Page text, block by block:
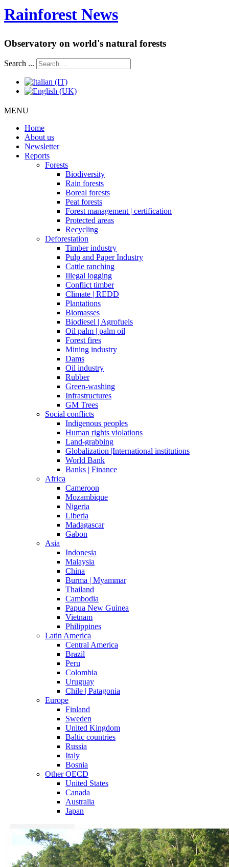
Rainforest News
Observatory on world's natural forests
Search ...
MENU
Home
About us
Newsletter
Reports
Forests
Biodiversity
Rain forests
Boreal forests
Peat forests
Forest management | certification
Protected areas
Recycling
Deforestation
Timber industry
Pulp and Paper Industry
Cattle ranching
Illegal logging
Conflict timber
Climate | REDD
Plantations
Biomasses
Biodiesel | Agrofuels
Oil palm | palm oil
Forest fires
Mining industry
Dams
Oil industry
Rubber
Green-washing
Infrastructures
GM Trees
Social conflicts
Indigenous peoples
Human rights violations
Land-grabbing
Globalization |International institutions
World Bank
Banks | Finance
Africa
Cameroon
Mozambique
Nigeria
Liberia
Madagascar
Gabon
Asia
Indonesia
Malaysia
China
Burma | Myammar
Thailand
Cambodia
Papua New Guinea
Vietnam
Philippines
Latin America
Central America
Brazil
Peru
Colombia
Uruguay
Chile | Patagonia
Europe
Finland
Sweden
United Kingdom
Baltic countries
Russia
Italy
Bosnia
Other OECD
United States
Canada
Australia
Japan